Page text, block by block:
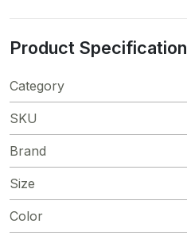
Product Specification
Category
SKU
Brand
Size
Color